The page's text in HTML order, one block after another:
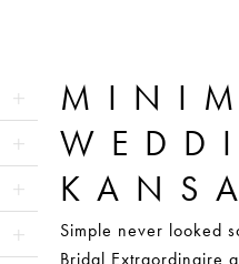
Simple never looked
Bridal Extraordinaire